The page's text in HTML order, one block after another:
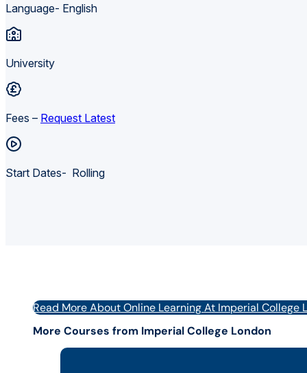
Language- English
University
Fees – Request Latest
Start Dates- Rolling
Read More About Online Learning At Imperial College
More Courses from Imperial College London